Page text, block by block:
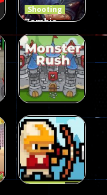
Shooting
Zombie
Defense
2023
34
Shooting
MonsterRush
46
Shooting